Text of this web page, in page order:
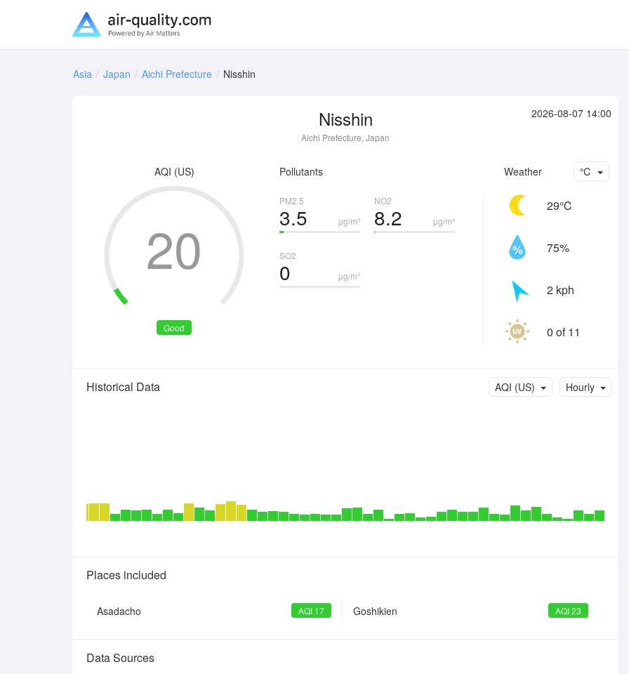
Asia Japan Aichi Prefecture Nisshin
Nisshin
Aichi Prefecture, Japan
2026-08-07 14:00
AQI (US)
Good
20
Pollutants
PM2.5
μg/m³
3.5
NO2
μg/m³
8.2
SO2
μg/m³
0
Weather ℃
29℃
75%
2 kph
0 of 11
Historical Data Hourly
AQI (US)
Places included
Asadacho AQI 17 Goshikien AQI 23
Data Sources